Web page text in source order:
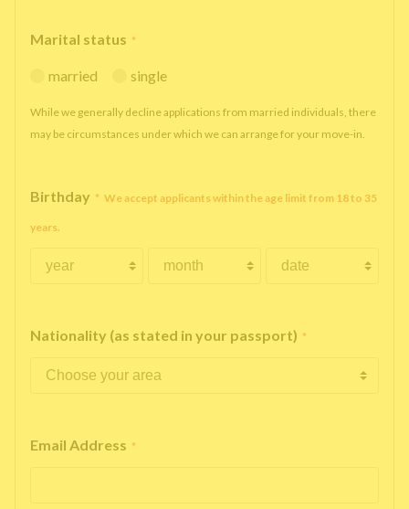
Marital status *
married single
While we generally decline applications from married individuals, there
may be circumstances under which we can arrange for your move-in.
Birthday * We accept applicants within the age limit from 18 to 35
years.
Nationality (as stated in your passport) *
Email Address *